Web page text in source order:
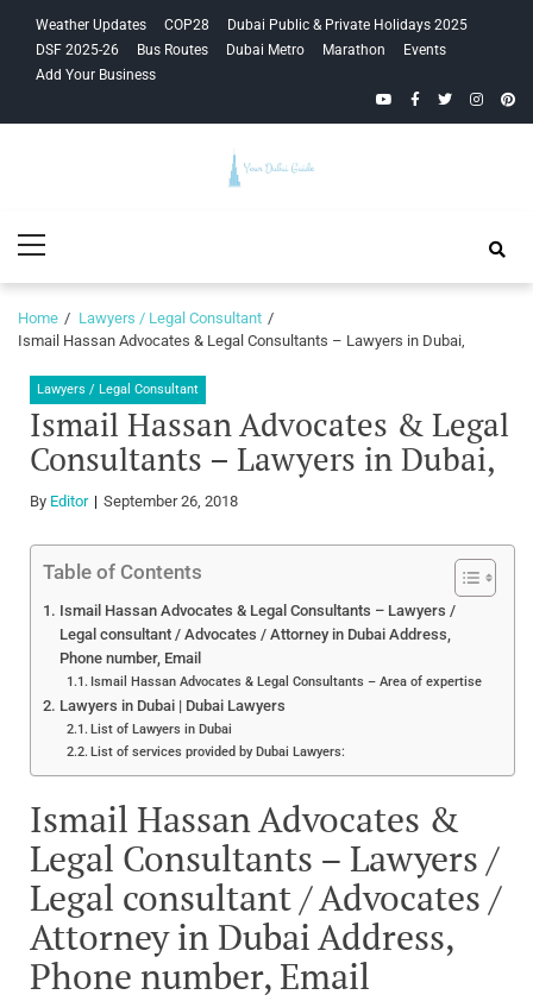
navigation
content
Weather Updates COP28
Dubai Public & Private Holidays 2025
DSF 2025-26
Bus Routes Dubai Metro Marathon
Events
Add Your Business
YouTubeFacebook
Twitter
Guide
Menu
Home
Lawyers / Legal Consultant
Ismail Hassan Advocates & Legal Consultants – Lawyers in Dubai,
Lawyers / Legal Consultant
Ismail Hassan Advocates & Legal
Consultants – Lawyers in Dubai,
By Editor September 26, 2018
Table of Contents
Ismail Hassan Advocates & Legal Consultants – Lawyers /
Legal consultant / Advocates / Attorney in Dubai Address,
Phone number, Email
Ismail Hassan Advocates & Legal Consultants – Area of expertise
Lawyers in Dubai | Dubai Lawyers
List of Lawyers in Dubai
List of services provided by Dubai Lawyers:
Ismail Hassan Advocates &
Legal Consultants – Lawyers /
Legal consultant / Advocates /
Attorney in Dubai Address,
Phone number, Email